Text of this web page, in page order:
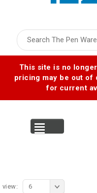
This site is no
pricing may be out
for current
view: 6